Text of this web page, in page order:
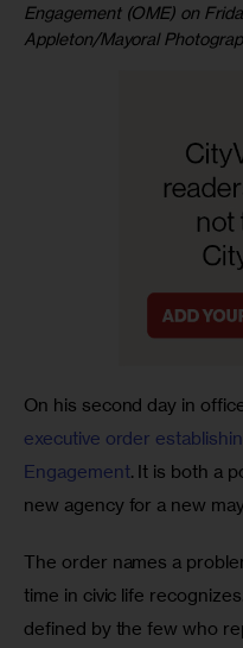
Engagement (OME) on
Appleton/Mayoral
On his second day in
executive order
Engagement. It is both a
new agency for a new
The order names a
time in civic life
defined by the few who